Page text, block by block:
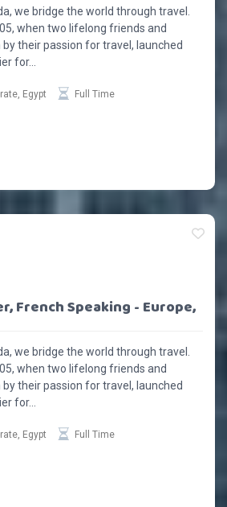
we bridge the world through travel.
when two lifelong friends and
their passion for travel, launched
for...
Egypt Full Time
French Speaking - Europe,
we bridge the world through travel.
when two lifelong friends and
their passion for travel, launched
for...
Egypt Full Time